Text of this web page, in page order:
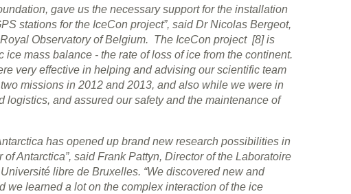
gave us the necessary support for the installation
stations for the IceCon project”, said Dr Nicolas Bergeot,
Observatory of Belgium. The IceCon project [8] is
ice mass balance - the rate of loss of ice from the continent.
very effective in helping and advising our scientific team
missions in 2012 and 2013, and also while we were in
logistics, and assured our safety and the maintenance of
has opened up brand new research possibilities in
of Antarctica”, said Frank Pattyn, Director of the Laboratoire
libre de Bruxelles. “We discovered new and
we learned a lot on the complex interaction of the ice